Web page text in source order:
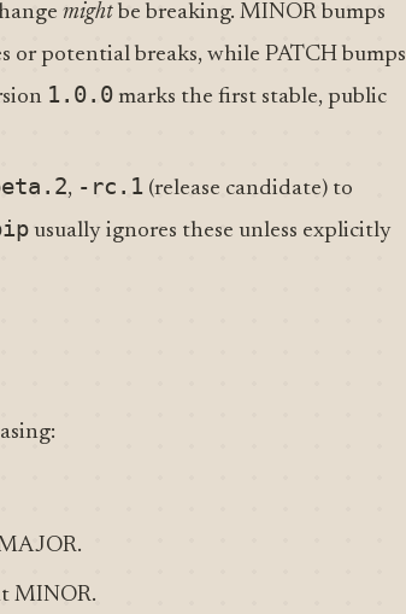
might be breaking. MINOR bumps
or potential breaks, while PATCH bumps
1.0.0 marks the first stable, public
, -rc.1 (release candidate) to
usually ignores these unless explicitly
MINOR.